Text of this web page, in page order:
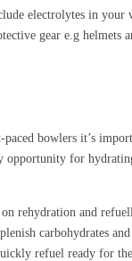
electrolytes in your
gear e.g helmets
bowlers it’s
opportunity for
rehydration and
carbohydrates
refuel ready for